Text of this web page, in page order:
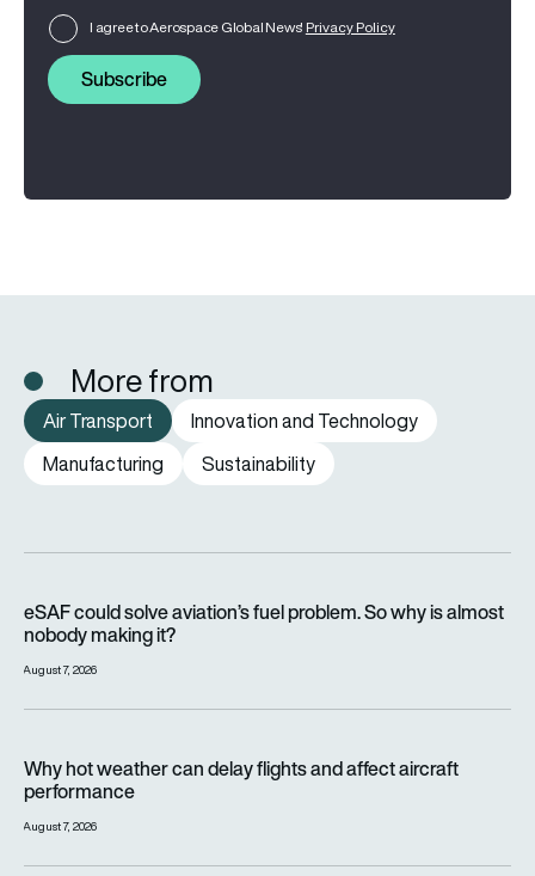
I agree to Aerospace Global News' Privacy Policy
Subscribe
More from
Air Transport
Innovation and Technology
Manufacturing
Sustainability
eSAF could solve aviation’s fuel problem. So why is almost
nobody making it?
August 7, 2026
Why hot weather can delay flights and affect aircraft
performance
August 7, 2026